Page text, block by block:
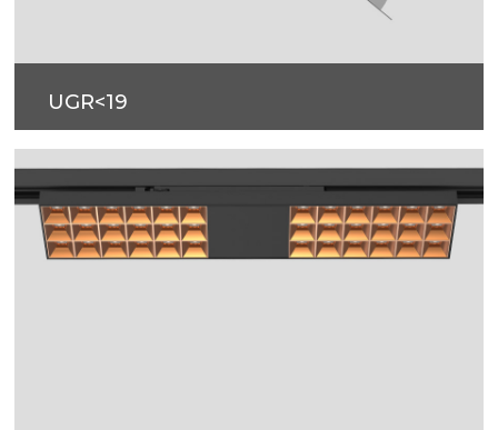
UGR<19